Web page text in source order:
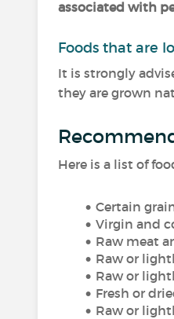
associated with
Foods that are
It is strongly
they are grown
Here is a list of
Certain
Virgin and
Raw meat
Raw or
Raw or
Fresh or
Raw or